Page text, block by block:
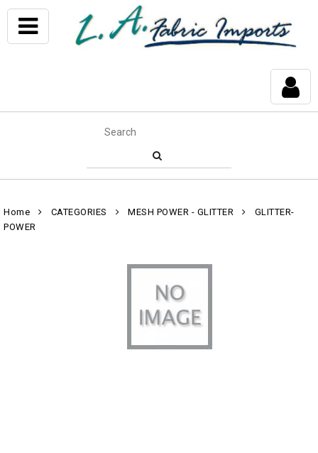
Home CATEGORIES MESH POWER - GLITTER
GLITTER-
POWER